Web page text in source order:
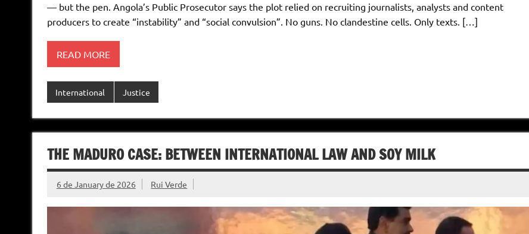
— but the pen. Angola’s Public Prosecutor says the plot relied on recruiting journalists, analysts and content
producers to create “instability” and “social convulsion”. No guns. No clandestine cells. Only texts. […]
READ MORE
International Justice
THE MADURO CASE: BETWEEN INTERNATIONAL LAW AND SOY MILK
6 de January de 2026 Rui Verde